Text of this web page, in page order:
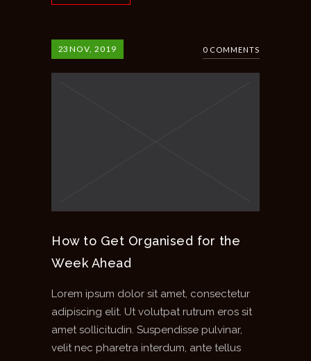
23 NOV, 2019 0 COMMENTS
How to Get Organised for the
Week Ahead
Lorem ipsum dolor sit amet, consectetur
adipiscing elit. Ut volutpat rutrum eros sit
amet sollicitudin. Suspendisse pulvinar,
velit nec pharetra interdum, ante tellus